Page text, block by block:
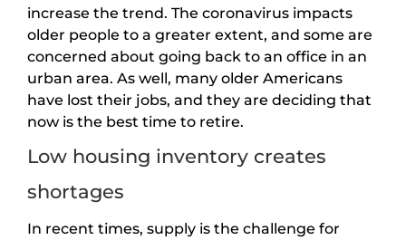
increase the trend. The coronavirus impacts
older people to a greater extent, and some are
concerned about going back to an office in an
urban area. As well, many older Americans
have lost their jobs, and they are deciding that
now is the best time to retire.
Low housing inventory creates
shortages
In recent times, supply is the challenge for